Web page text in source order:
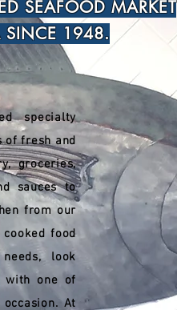
specialty
of fresh and
groceries,
sauces to
from our
food
look
with one of
At
SEAFOOD MARKET
SINCE 1948.